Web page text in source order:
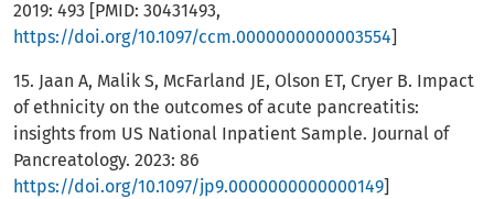
2019: 493 [PMID: 30431493,
https://doi.org/10.1097/ccm.0000000000003554]
15. Jaan A, Malik S, McFarland JE, Olson ET, Cryer B. Impact
of ethnicity on the outcomes of acute pancreatitis:
insights from US National Inpatient Sample. Journal of
Pancreatology. 2023: 86
https://doi.org/10.1097/jp9.0000000000000149]